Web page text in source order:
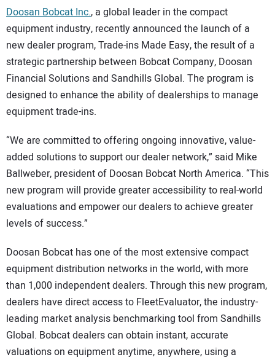
Doosan Bobcat Inc., a global leader in the compact
equipment industry, recently announced the launch of a
new dealer program, Trade-ins Made Easy, the result of a
strategic partnership between Bobcat Company, Doosan
Financial Solutions and Sandhills Global. The program is
designed to enhance the ability of dealerships to manage
equipment trade-ins.
“We are committed to offering ongoing innovative, value-
added solutions to support our dealer network,” said Mike
Ballweber, president of Doosan Bobcat North America. “This
new program will provide greater accessibility to real-world
evaluations and empower our dealers to achieve greater
levels of success.”
Doosan Bobcat has one of the most extensive compact
equipment distribution networks in the world, with more
than 1,000 independent dealers. Through this new program,
dealers have direct access to FleetEvaluator, the industry-
leading market analysis benchmarking tool from Sandhills
Global. Bobcat dealers can obtain instant, accurate
valuations on equipment anytime, anywhere, using a